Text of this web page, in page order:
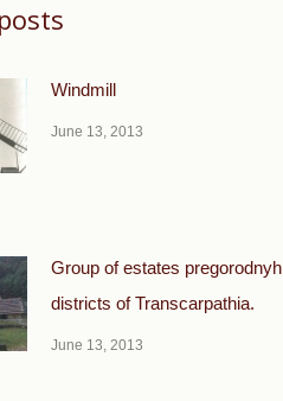
Windmill
June 13, 2013
Group of estates pregorodnyh
districts of Transcarpathia.
June 13, 2013